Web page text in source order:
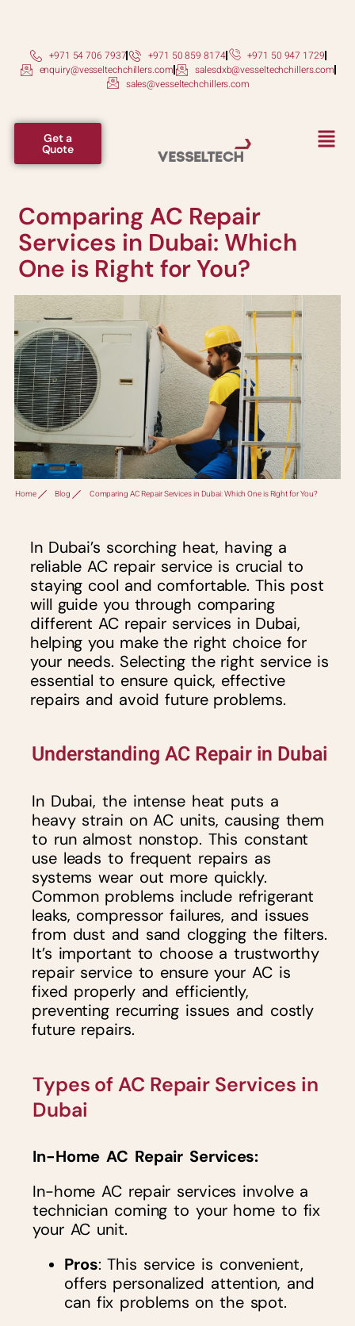
+971 54 706 7937 +971 50 859 8174
+971 50 947 1729
enquiry@vesseltechchillers.com
salesdxb@vesseltechchillers.com
sales@vesseltechchillers.com
Get a
Quote
Comparing AC Repair
Services in Dubai: Which
One is Right for You?
Home Blog Comparing AC Repair Services in Dubai: Which One is Right for You?
In Dubai’s scorching heat, having a
reliable AC repair service is crucial to
staying cool and comfortable. This post
will guide you through comparing
different AC repair services in Dubai,
helping you make the right choice for
your needs. Selecting the right service is
essential to ensure quick, effective
repairs and avoid future problems.
Understanding AC Repair in Dubai
In Dubai, the intense heat puts a
heavy strain on AC units, causing them
to run almost nonstop. This constant
use leads to frequent repairs as
systems wear out more quickly.
Common problems include refrigerant
leaks, compressor failures, and issues
from dust and sand clogging the filters.
It’s important to choose a trustworthy
repair service to ensure your AC is
fixed properly and efficiently,
preventing recurring issues and costly
future repairs.
Types of AC Repair Services in
Dubai
In-Home AC Repair Services:
In-home AC repair services involve a
technician coming to your home to fix
your AC unit.
Pros: This service is convenient,
offers personalized attention, and
can fix problems on the spot.